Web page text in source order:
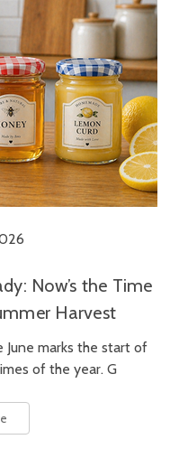
Now’s the Time
Harvest
June marks the start of
of the year. G